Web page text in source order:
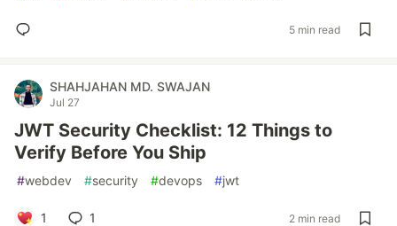
5 min read
SHAHJAHAN MD. SWAJAN
Jul 27
JWT Security Checklist: 12 Things to
Verify Before You Ship
#webdev #security #devops #jwt
1 1 2 min read